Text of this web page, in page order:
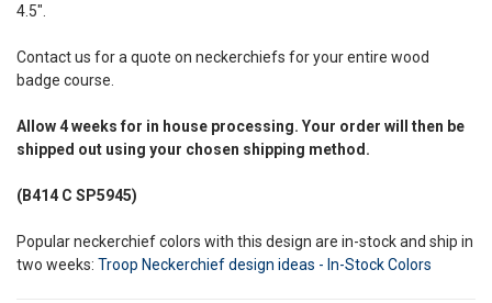
4.5".
Contact us for a quote on neckerchiefs for your entire wood
badge course.
Allow4 weeks for in house processing. Your order will then be
shipped out using your chosen shipping method.
(B414 C SP5945)
Popular neckerchief colors with this design are in-stock and ship in
two weeks: Troop Neckerchief design ideas - In-Stock Colors